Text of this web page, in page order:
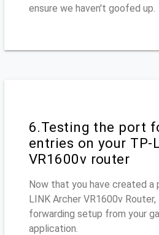
ensure we haven't goofed up.
6.Testing the port
entries on your TP-
VR1600v router
Now that you have created
LINK Archer VR1600v
forwarding setup from your
application.